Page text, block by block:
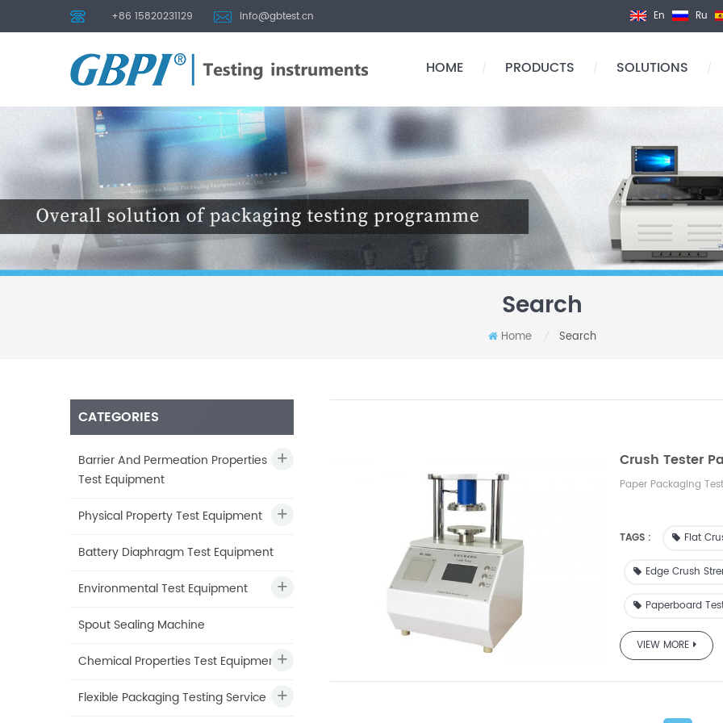
+86 15820231129 info@gbtest.cn En Ru
HOME / PRODUCTS / SOLUTIONS /
Search
Home Search
CATEGORIES
Barrier And Permeation Properties
Test Equipment
Physical Property Test Equipment
Battery Diaphragm Test Equipment
Environmental Test Equipment
Spout Sealing Machine
Chemical Properties Test Equipment
Flexible Packaging Testing Service
Crush Tester
Paper Packaging
TAGS : Flat
Edge Crush
Paperboard
VIEW MORE